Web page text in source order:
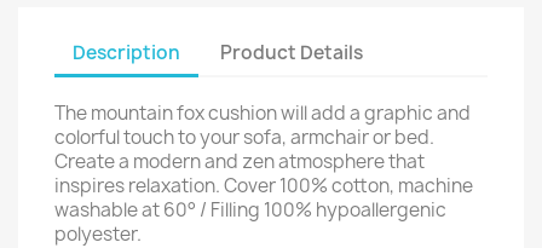
Description Product Details
The mountain fox cushion will add a graphic and
colorful touch to your sofa, armchair or bed.
Create a modern and zen atmosphere that
inspires relaxation. Cover 100% cotton, machine
washable at 60° / Filling 100% hypoallergenic
polyester.